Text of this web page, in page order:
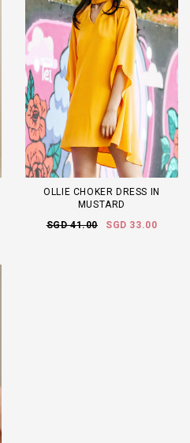
OLLIE CHOKER DRESS IN
MUSTARD
SGD 41.00
SGD 33.00